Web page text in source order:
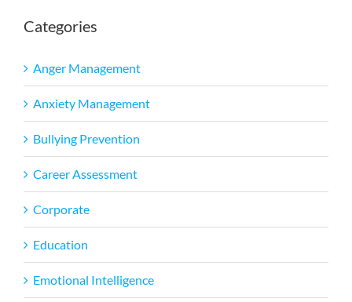
Categories
Anger Management
Anxiety Management
Bullying Prevention
Career Assessment
Corporate
Education
Emotional Intelligence